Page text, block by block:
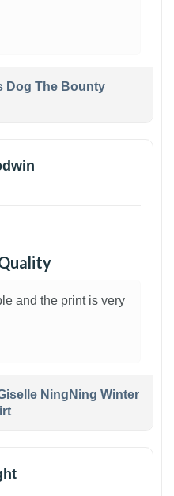
Dog The Bounty
and the print is very
NingNing Winter